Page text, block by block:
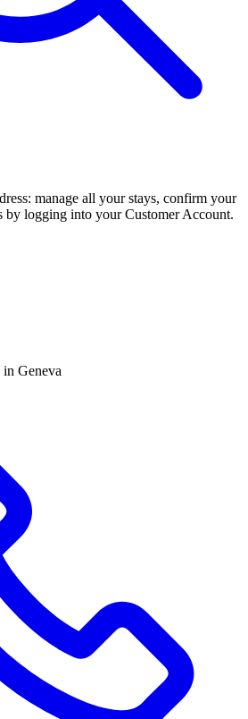
manage all your stays, confirm your
by logging into your Customer Account.
Geneva